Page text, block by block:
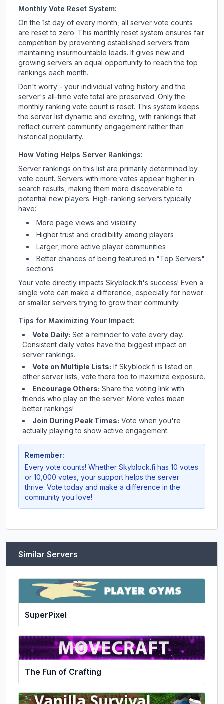
Monthly Vote Reset System:
On the 1st day of every month, all server vote counts
are reset to zero. This monthly reset system ensures fair
competition by preventing established servers from
maintaining insurmountable leads. It gives new and
growing servers an equal opportunity to reach the top
rankings each month.
Don't worry - your individual voting history and the
server's all-time vote total are preserved. Only the
monthly ranking vote count is reset. This system keeps
the server list dynamic and exciting, with rankings that
reflect current community engagement rather than
historical popularity.
How Voting Helps Server Rankings:
Server rankings on this list are primarily determined by
vote count. Servers with more votes appear higher in
search results, making them more discoverable to
potential new players. High-ranking servers typically
have:
More page views and visibility
Higher trust and credibility among players
Larger, more active player communities
Better chances of being featured in "Top Servers"
sections
Your vote directly impacts Skyblock.fi's success! Even a
single vote can make a difference, especially for newer
or smaller servers trying to grow their community.
Tips for Maximizing Your Impact:
Vote Daily: Set a reminder to vote every day.
Consistent daily votes have the biggest impact on
server rankings.
Vote on Multiple Lists: If Skyblock.fi is listed on
other server lists, vote there too to maximize exposure.
Encourage Others: Share the voting link with
friends who play on the server. More votes mean
better rankings!
Join During Peak Times: Vote when you're
actually playing to show active engagement.
Remember:
Every vote counts! Whether Skyblock.fi has 10 votes
or 10,000 votes, your support helps the server
thrive. Vote today and make a difference in the
community you love!
Similar Servers
SuperPixel
The Fun of Crafting